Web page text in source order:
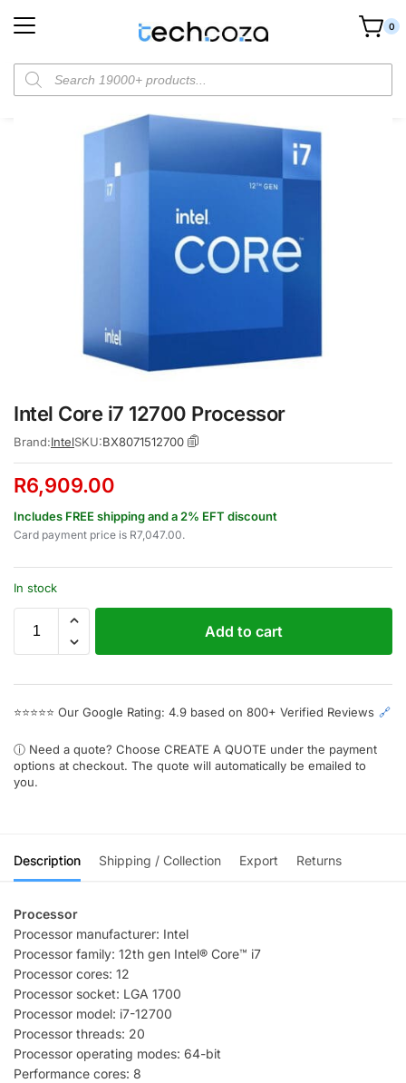
0
Home Components / CPUs / Intel Core i7 12700 Processor
Intel Core i7 12700 Processor
Brand:IntelSKU:BX8071512700
R6,909.00
Includes FREE shipping and a 2% EFT discount
Card payment price is R7,047.00.
In stock
Add to cart
⭐⭐⭐⭐⭐ Our Google Rating: 4.9 based on 800+ Verified Reviews 🔗
ⓘ Need a quote? Choose CREATE A QUOTE under the payment
options at checkout. The quote will automatically be emailed to
you.
Description Shipping / Collection Export Returns
Processor
Processor manufacturer: Intel
Processor family: 12th gen Intel® Core™ i7
Processor cores: 12
Processor socket: LGA 1700
Processor model: i7-12700
Processor threads: 20
Processor operating modes: 64-bit
Performance cores: 8